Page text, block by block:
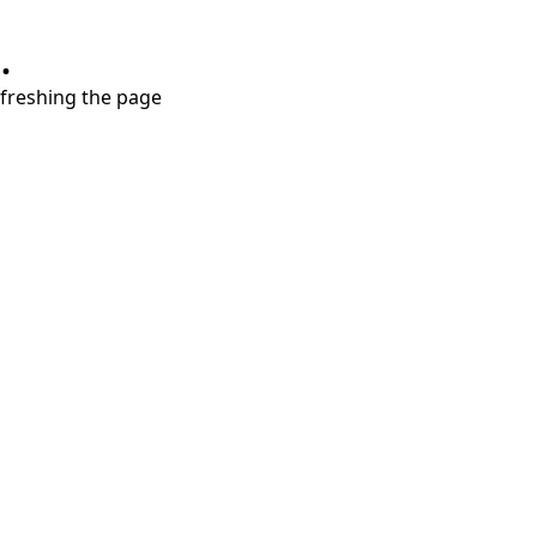
the page